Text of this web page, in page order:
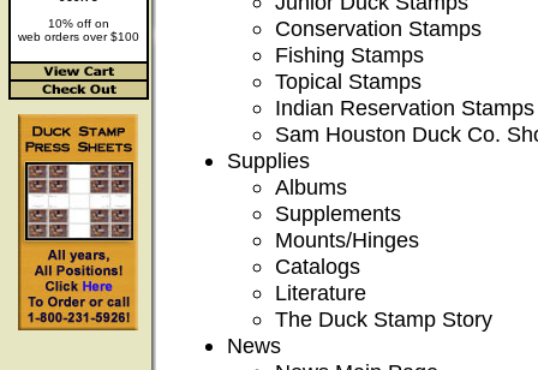
10% off on
web orders over $100
Conservation Stamps
Fishing Stamps
Topical Stamps
Indian Reservation Stamps
Sam Houston Duck Co.
Supplies
Albums
Supplements
Mounts/Hinges
Catalogs
Literature
The Duck Stamp Story
News